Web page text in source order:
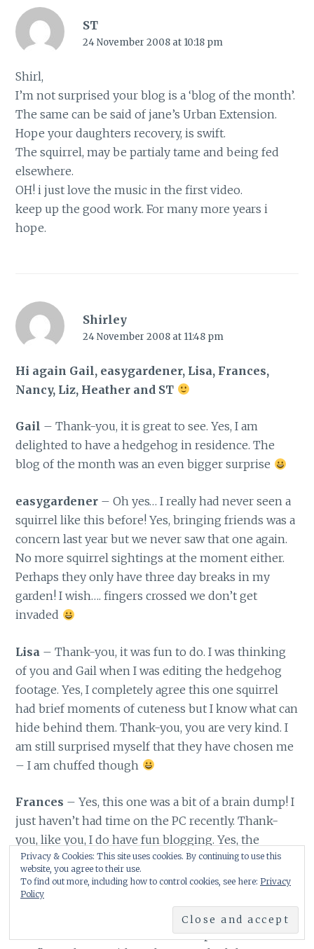
ST
24 November 2008 at 10:18 pm
Shirl,
I’m not surprised your blog is a ‘blog of the month’.
The same can be said of jane’s Urban Extension.
Hope your daughters recovery, is swift.
The squirrel, may be partialy tame and being fed
elsewhere.
OH! i just love the music in the first video.
keep up the good work. For many more years i
hope.
Shirley
24 November 2008 at 11:48 pm
Hi again Gail, easygardener, Lisa, Frances,
Nancy, Liz, Heather and ST
Gail – Thank-you, it is great to see. Yes, I am
delighted to have a hedgehog in residence. The
blog of the month was an even bigger surprise
easygardener – Oh yes… I really had never seen a
squirrel like this before! Yes, bringing friends was a
concern last year but we never saw that one again.
No more squirrel sightings at the moment either.
Perhaps they only have three day breaks in my
garden! I wish…. fingers crossed we don’t get
invaded
Lisa – Thank-you, it was fun to do. I was thinking
of you and Gail when I was editing the hedgehog
footage. Yes, I completely agree this one squirrel
had brief moments of cuteness but I know what can
hide behind them. Thank-you, you are very kind. I
am still surprised myself that they have chosen me
– I am chuffed though
Frances – Yes, this one was a bit of a brain dump! I
just haven’t had time on the PC recently. Thank-
you, like you, I do have fun blogging. Yes, the
squirrel – we will see what it does next – if it
returns! Yes, do watch your chickadees. This is new
behaviour of the coal tits here – many others have
been seeing it too. It is very strange and it is likely
that it will not remember where it puts the
Privacy & Cookies: This site uses cookies. By continuing to use this
website, you agree to their use.
To find out more, including how to control cookies, see here: Privacy
Policy